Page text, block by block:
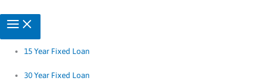
15 Year Fixed Loan
30 Year Fixed Loan